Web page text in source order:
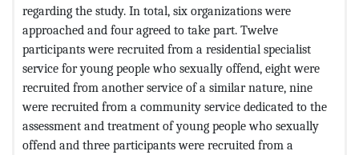
regarding the study. In total, six organizations were
approached and four agreed to take part. Twelve
participants were recruited from a residential specialist
service for young people who sexually offend, eight were
recruited from another service of a similar nature, nine
were recruited from a community service dedicated to the
assessment and treatment of young people who sexually
offend and three participants were recruited from a